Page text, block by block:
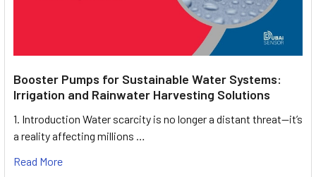
Booster Pumps for Sustainable Water Systems:
Irrigation and Rainwater Harvesting Solutions
1. Introduction Water scarcity is no longer a distant threat—it’s
a reality affecting millions …
Read More